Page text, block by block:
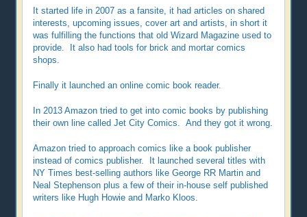
It started life in 2007 as a fansite, it had articles on shared
interests, upcoming issues, cover art and artists, in short it
was fulfilling the functions that old Wizard Magazine used to
provide. It also had tools for brick and mortar comics
shops.
Finally it launched an online comic book reader.
In 2013 Amazon tried to get into comic books by publishing
their own line called Jet City Comics. And they got it wrong.
Amazon tried to approach comics like a book publisher
instead of comics publisher. It launched several titles with
NY Times best-selling authors like George RR Martin and
Neal Stephenson plus a few of their in-house self published
writers like Hugh Howie and Marko Kloos.